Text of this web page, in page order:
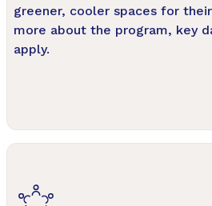
greener, cooler spaces for
more about the program, key
apply.